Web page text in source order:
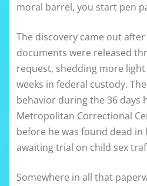
moral barrel, you start pen
The discovery came out
documents were released
request, shedding more light
weeks in federal custody.
behavior during the 36 days
Metropolitan Correctional
before he was found dead in
awaiting trial on child sex
Somewhere in all that